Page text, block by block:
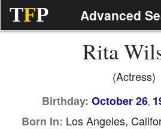
TFP Advanced
Rita
(Actress)
Birthday: October 26,
Born In: Los Angeles,